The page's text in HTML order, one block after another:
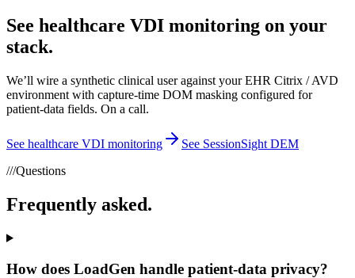
See healthcare VDI monitoring on your
stack.
We’ll wire a synthetic clinical user against your EHR Citrix / AVD
environment with capture-time DOM masking configured for
patient-data fields. On a call.
See healthcare VDI monitoring
See SessionSight DEM
///Questions
Frequently asked.
How does LoadGen handle patient-data privacy?